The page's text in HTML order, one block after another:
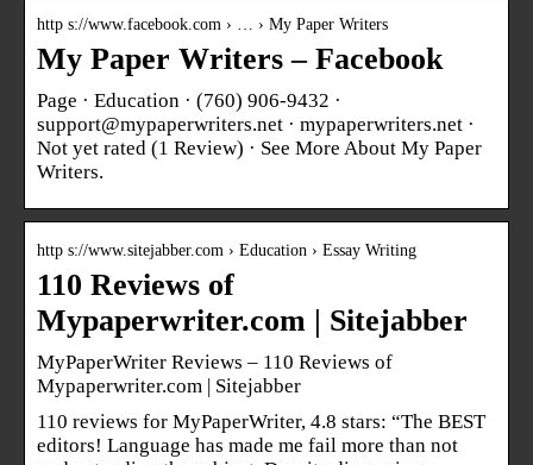
http s://www.facebook.com › … › My Paper Writers
My Paper Writers – Facebook
Page · Education · (760) 906-9432 ·
support@mypaperwriters.net · mypaperwriters.net ·
Not yet rated (1 Review) · See More About My Paper
Writers.
http s://www.sitejabber.com › Education › Essay Writing
110 Reviews of
Mypaperwriter.com | Sitejabber
MyPaperWriter Reviews – 110 Reviews of
Mypaperwriter.com | Sitejabber
110 reviews for MyPaperWriter, 4.8 stars: “The BEST
editors! Language has made me fail more than not